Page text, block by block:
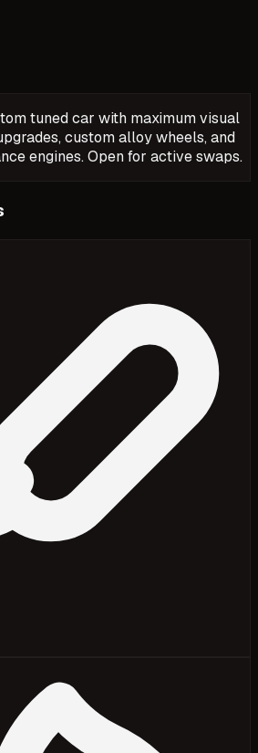
tuned car with maximum visual
custom alloy wheels, and
engines. Open for active swaps.